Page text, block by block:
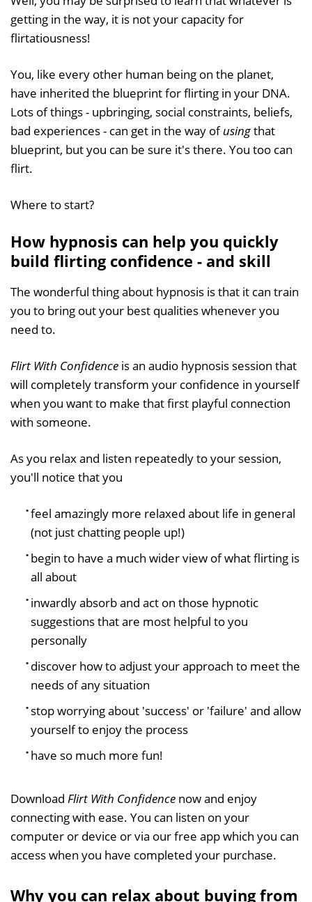
getting in the way, it is not your capacity for
flirtatiousness!
You, like every other human being on the planet,
have inherited the blueprint for flirting in your DNA.
Lots of things - upbringing, social constraints, beliefs,
bad experiences - can get in the way ofusingthat
blueprint, but you can be sure it's there. You too can
flirt.
Where to start?
How hypnosis can help you quickly
build flirting confidence - and skill
The wonderful thing about hypnosis is that it can train
you to bring out your best qualities whenever you
need to.
Flirt With Confidence is an audio hypnosis session that
will completely transform your confidence in yourself
when you want to make that first playful connection
with someone.
As you relax and listen repeatedly to your session,
you'll notice that you
feel amazingly more relaxed about life in general
(not just chatting people up!)
begin to have a much wider view of what flirting is
all about
inwardly absorb and act on those hypnotic
suggestions that are most helpful to you
personally
discover how to adjust your approach to meet the
needs of any situation
stop worrying about 'success' or 'failure' and allow
yourself to enjoy the process
have so much more fun!
Download Flirt With Confidence now and enjoy
connecting with ease. You can listen on your
computer or device or via our free app which you can
access when you have completed your purchase.
Why you can relax about buying from